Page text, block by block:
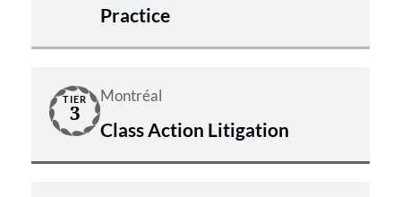
Practice
TIER
3
Montréal
Class Action Litigation